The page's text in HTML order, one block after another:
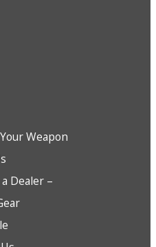
Weapon
Dealer –